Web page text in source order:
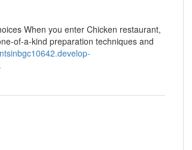
When you enter Chicken restaurant,
of-a-kind preparation techniques and